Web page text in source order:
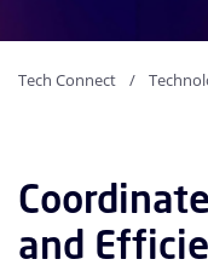
Tech Connect
and